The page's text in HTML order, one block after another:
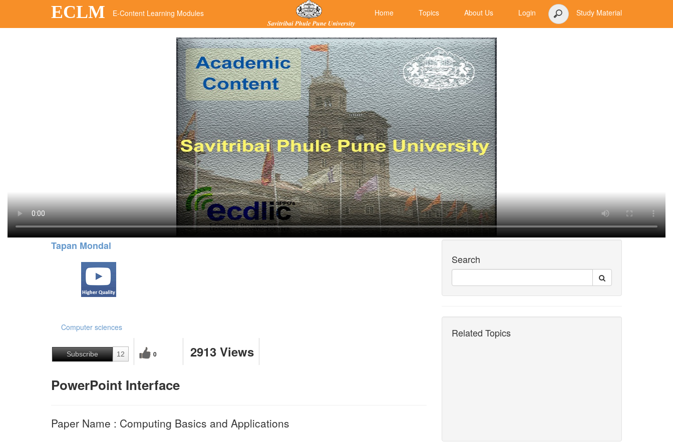
ECLM E-Content Learning Modules Home Topics About Us Login Study Material
Tapan Mondal
Computer sciences
Subscribe 12 0 2913 Views
PowerPoint Interface
Paper Name : Computing Basics and Applications
Search
Related Topics